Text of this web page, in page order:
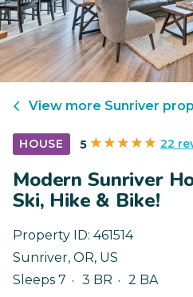
View more Sunriver
HOUSE 5 22
Modern Sunriver
Ski, Hike & Bike!
Property ID: 461514
Sunriver, OR, US
Sleeps 7
3 BR 2 BA